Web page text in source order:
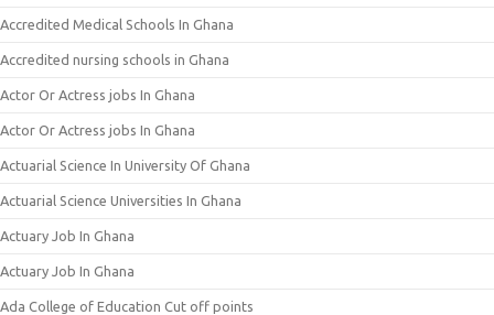
Accredited Medical Schools In Ghana
Accredited nursing schools in Ghana
Actor Or Actress jobs In Ghana
Actor Or Actress jobs In Ghana
Actuarial Science In University Of Ghana
Actuarial Science Universities In Ghana
Actuary Job In Ghana
Actuary Job In Ghana
Ada College of Education Cut off points